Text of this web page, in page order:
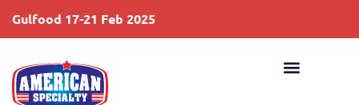
Gulfood 17-21 Feb 2025